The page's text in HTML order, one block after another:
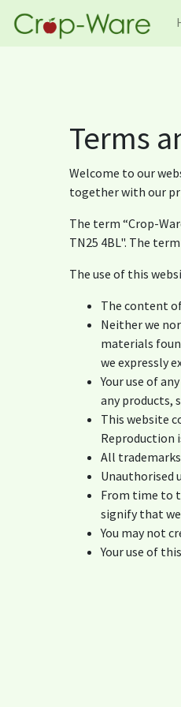
Terms
Welcome to our
together with our
The term “Crop-
TN25 4BL". The
The use of this
The content
Neither we
materials
we expressly
Your use of
any products,
This website
Reproduction
All
Unauthorised
From time to
signify that
You may not
Your use of